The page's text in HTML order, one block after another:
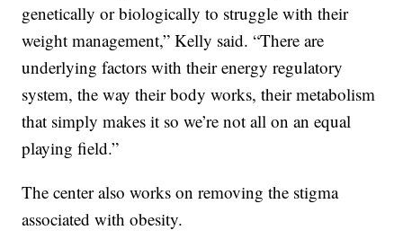
genetically or biologically to struggle with their
weight management,” Kelly said. “There are
underlying factors with their energy regulatory
system, the way their body works, their metabolism
that simply makes it so we’re not all on an equal
playing field.”
The center also works on removing the stigma
associated with obesity.